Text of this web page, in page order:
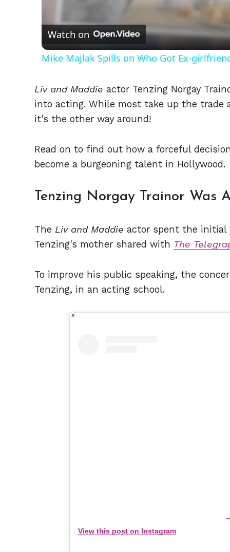
Watch on
Mike Majlak Spills on Who Got Ex-
Liv and Maddie actor Tenzing Norgay
into acting. While most take up the trade
it's the other way around!
Read on to find out how a forceful
become a burgeoning talent in Hollywood.
Tenzing Norgay Trainor Was
The Liv and Maddie actor spent the initial
Tenzing's mother shared with The
To improve his public speaking, the
Tenzing, in an acting school.
View this post on Instagram